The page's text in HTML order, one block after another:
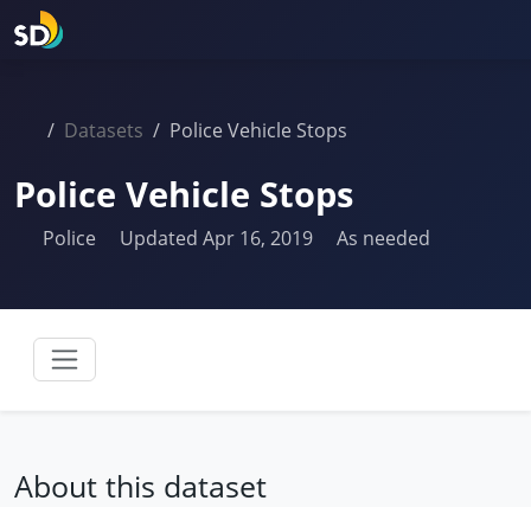
Datasets Police Vehicle Stops
Police Vehicle Stops
Police Updated Apr 16, 2019 As needed
About this dataset